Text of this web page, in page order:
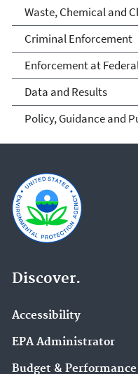
Waste, Chemical and
Criminal Enforcement
Enforcement at
Data and Results
Policy, Guidance and
Discover.
Accessibility
EPA Administrator
Budget & Performance